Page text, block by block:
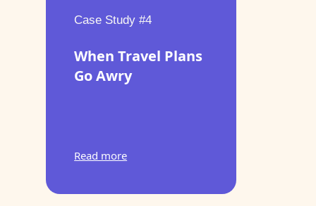
Case Study #4
When Travel Plans
Go Awry
Read more